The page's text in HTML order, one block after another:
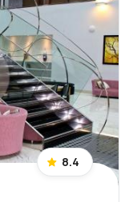
8.4